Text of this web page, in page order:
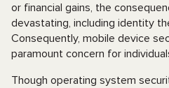
or financial gains, the
devastating, including identity
Consequently, mobile device
paramount concern for
Though operating system